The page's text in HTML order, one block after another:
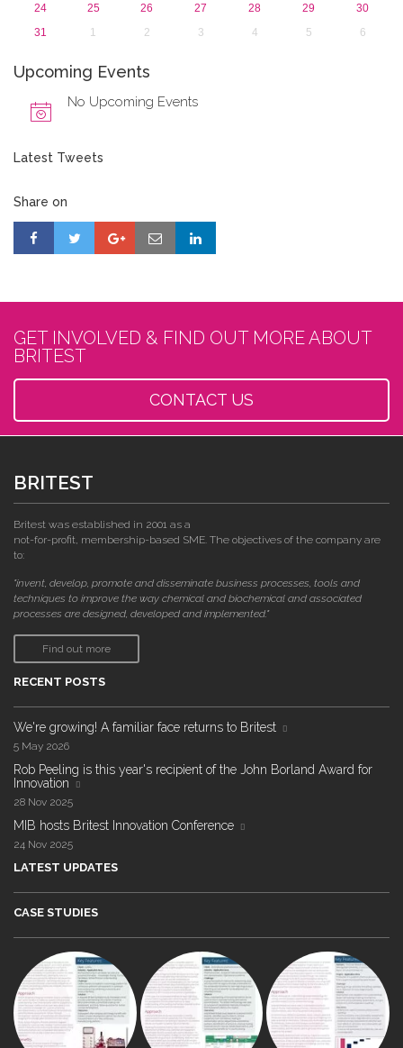
24
25 26 27 28 29
30
31
1 2 3 4 5 6
Upcoming Events
No Upcoming Events
Latest Tweets
Share on
GET INVOLVED & FIND OUT MORE ABOUT
BRITEST
CONTACT US
BRITEST
Britest was established in 2001 as a
not-for-profit, membership-based SME. The objectives of the company are
to:
"invent, develop, promote and disseminate business processes, tools and
techniques to improve the way chemical and biochemical and associated
processes are designed, developed and implemented."
Find out more
RECENT POSTS
We're growing! A familiar face returns to Britest
5 May 2026
Rob Peeling is this year's recipient of the John Borland Award for
Innovation
28 Nov 2025
MIB hosts Britest Innovation Conference
24 Nov 2025
LATEST UPDATES
CASE STUDIES